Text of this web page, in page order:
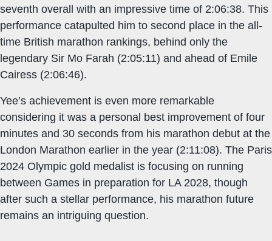
seventh overall with an impressive time of 2:06:38. This
performance catapulted him to second place in the all-
time British marathon rankings, behind only the
legendary Sir Mo Farah (2:05:11) and ahead of Emile
Cairess (2:06:46).
Yee’s achievement is even more remarkable
considering it was a personal best improvement of four
minutes and 30 seconds from his marathon debut at the
London Marathon earlier in the year (2:11:08). The Paris
2024 Olympic gold medalist is focusing on running
between Games in preparation for LA 2028, though
after such a stellar performance, his marathon future
remains an intriguing question.